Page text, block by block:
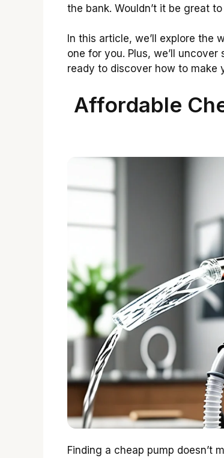
the bank. Wouldn’t it be great
In this article, we’ll explore the
one for you. Plus, we’ll
ready to discover how to make
Affordable
Finding a cheap pump doesn’t